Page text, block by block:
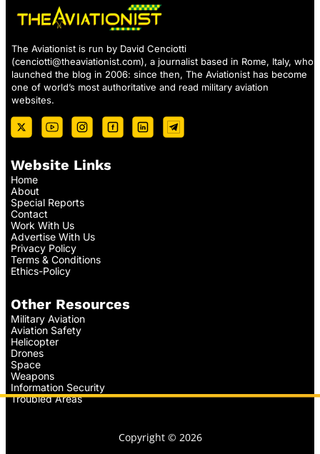
The Aviationist is run by David Cenciotti
(cenciotti@theaviationist.com), a journalist based in Rome, Italy, who
launched the blog in 2006: since then, The Aviationist has become
one of world’s most authoritative and read military aviation
websites.
Website Links
Home
About
Special Reports
Contact
Work With Us
Advertise With Us
Privacy Policy
Terms & Conditions
Ethics-Policy
Other Resources
Military Aviation
Aviation Safety
Helicopter
Drones
Space
Weapons
Information Security
Troubled Areas
Copyright © 2026